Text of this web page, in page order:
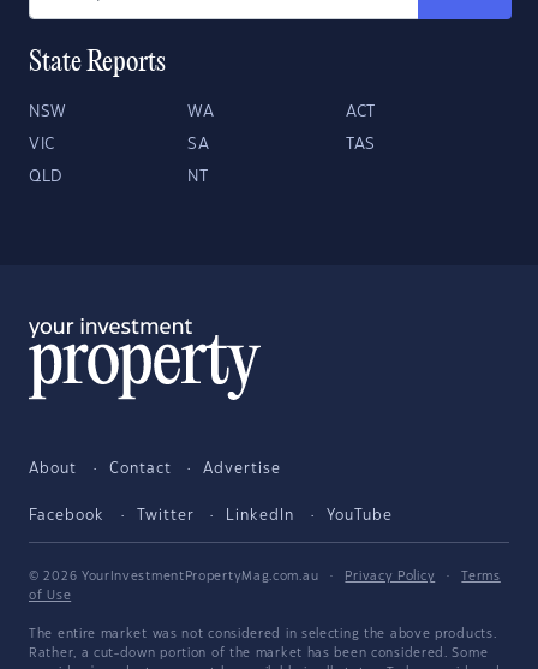
State Reports
NSW WA ACT
VIC SA TAS
QLD NT
About Contact Advertise
Facebook Twitter LinkedIn YouTube
© 2026 YourInvestmentPropertyMag.com.au · Privacy Policy ·
Terms
of Use
The entire market was not considered in selecting the above products.
Rather, a cut-down portion of the market has been considered. Some